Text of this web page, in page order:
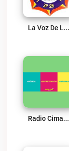
La Voz De La Cordillera AM Live
Radio Cima FM 107.9 Live